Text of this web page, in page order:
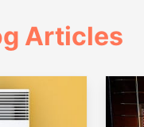
Articles